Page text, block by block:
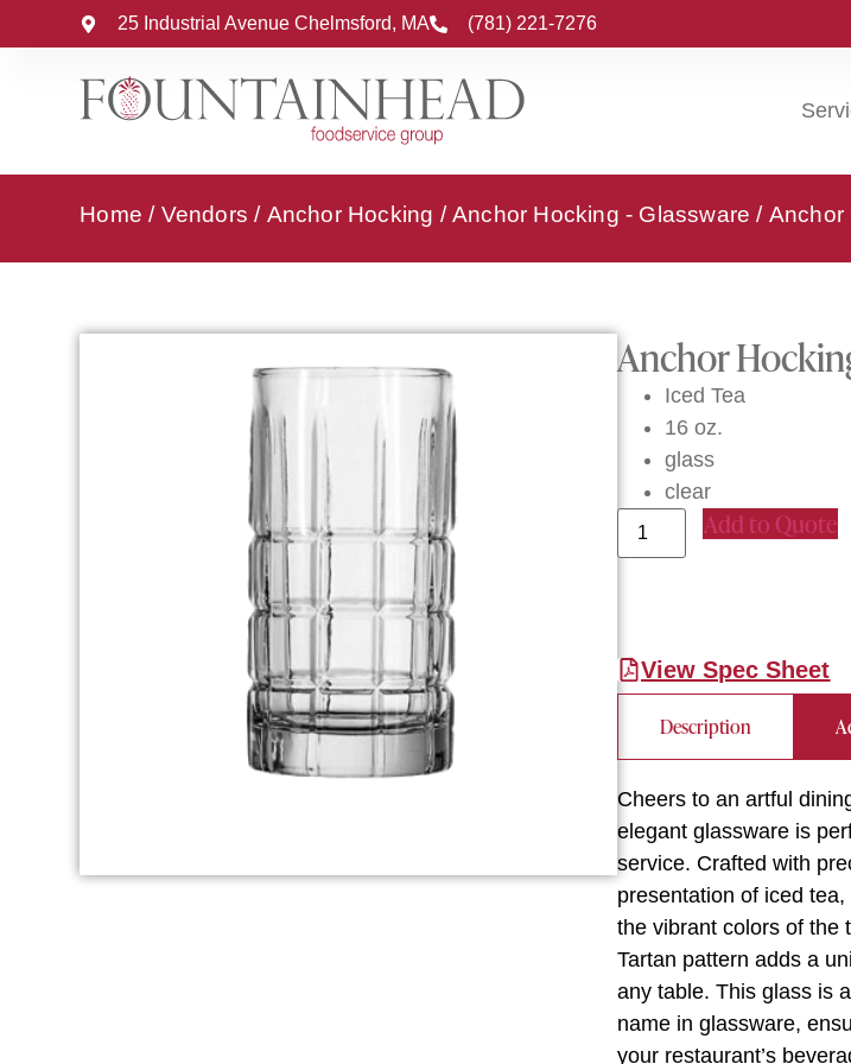
25 Industrial Avenue Chelmsford, MA (781) 221-7276
Home / Vendors / Anchor Hocking /Anchor Hocking - Glassware / Anchor
Anchor
Iced Tea
16 oz.
glass
clear
Add to Quote
View Spec Sheet
Description
Cheers to an artful
elegant glassware is
service. Crafted with
presentation of iced
the vibrant colors of the
Tartan pattern adds a
any table. This glass is
name in glassware,
your restaurant’s